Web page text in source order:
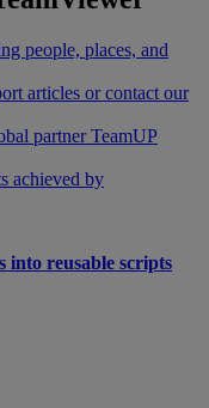
people, places, and
articles or contact our
partner TeamUP
achieved by
into reusable scripts